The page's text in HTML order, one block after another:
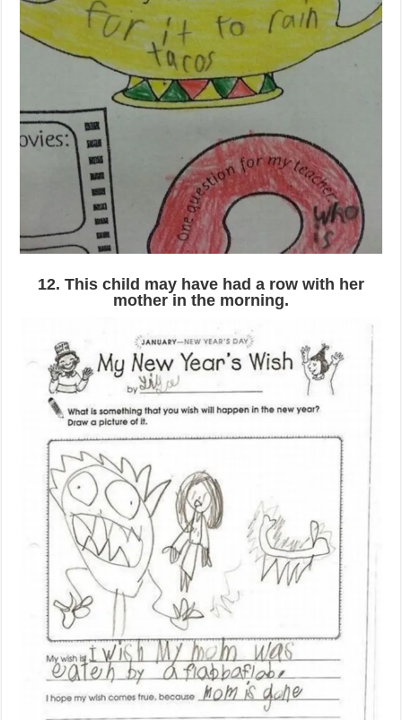
12. This child may have had a row with her
mother in the morning.